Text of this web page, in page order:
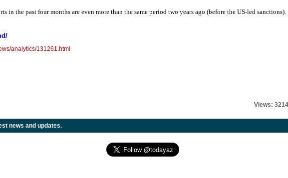
in the past four months are even more than the same period two years ago (before the US-led sanctions).
analytics/131261.html
Views: 3214
news and updates.